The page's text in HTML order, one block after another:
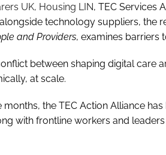
UK, Housing LIN, TEC Services
technology suppliers, the
and Providers, examines barriers
between shaping digital care
at scale.
months, the TEC Action Alliance
with frontline workers and